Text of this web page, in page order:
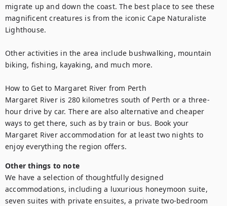
migrate up and down the coast. The best place to see these
magnificent creatures is from the iconic Cape Naturaliste
Lighthouse.
Other activities in the area include bushwalking, mountain
biking, fishing, kayaking, and much more.
How to Get to Margaret River from Perth
Margaret River is 280 kilometres south of Perth or a three-
hour drive by car. There are also alternative and cheaper
ways to get there, such as by train or bus. Book your
Margaret River accommodation for at least two nights to
enjoy everything the region offers.
Other things to note
We have a selection of thoughtfully designed
accommodations, including a luxurious honeymoon suite,
seven suites with private ensuites, a private two-bedroom